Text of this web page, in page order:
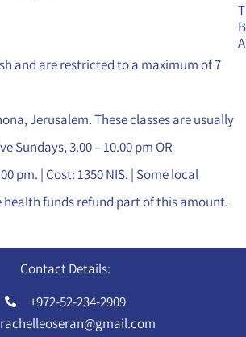
T
B
A
and are restricted to a maximum of 7
Jerusalem. These classes are usually
Sundays, 3.00 – 10.00 pm OR
pm. | Cost: 1350 NIS. | Some local
health funds refund part of this amount.
Contact Details:
+972-52-234-2909
rachelleoseran@gmail.com